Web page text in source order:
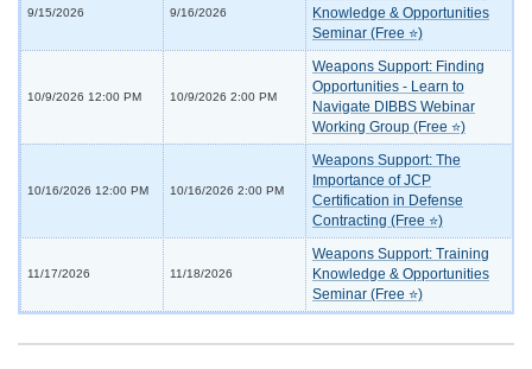
9/15/2026 9/16/2026
Knowledge & Opportunities
Seminar (Free ⭐)
10/9/2026 12:00 PM 10/9/2026 2:00 PM
Weapons Support: Finding
Opportunities - Learn to
Navigate DIBBS Webinar
Working Group (Free ⭐)
10/16/2026 12:00 PM 10/16/2026 2:00 PM
Weapons Support: The
Importance of JCP
Certification in Defense
Contracting (Free ⭐)
11/17/2026 11/18/2026
Weapons Support: Training
Knowledge & Opportunities
Seminar (Free ⭐)